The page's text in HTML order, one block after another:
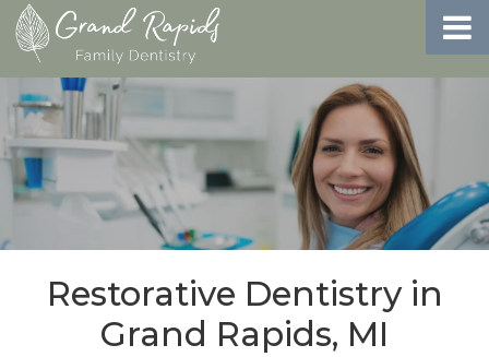
Restorative Dentistry in
Grand Rapids, MI